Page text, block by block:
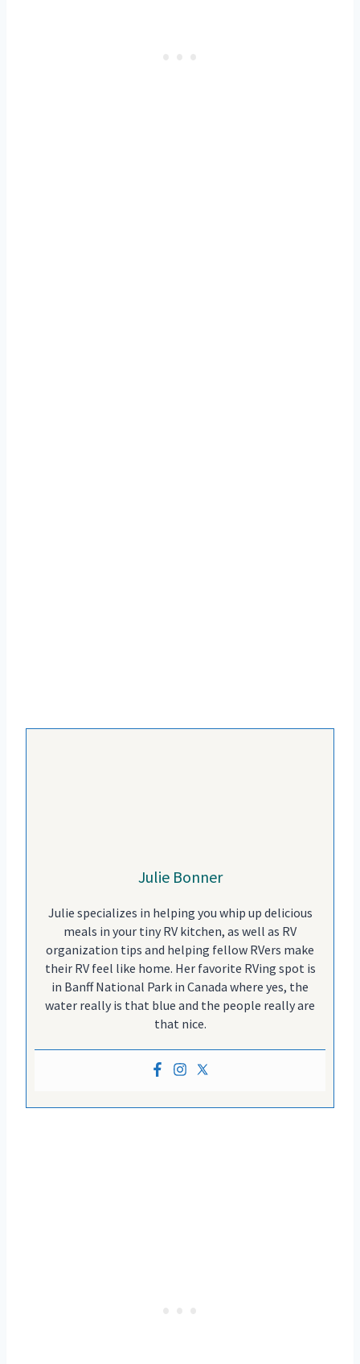
Julie Bonner
Julie specializes in helping you whip up delicious
meals in your tiny RV kitchen, as well as RV
organization tips and helping fellow RVers make
their RV feel like home. Her favorite RVing spot is
in Banff National Park in Canada where yes, the
water really is that blue and the people really are
that nice.